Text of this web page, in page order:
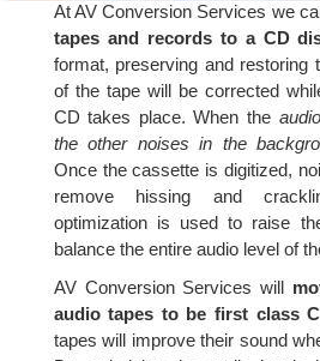
At AV Conversion Services we
tapes and records to a CD
format, preserving and restoring
of the tape will be corrected
CD takes place. When the
the other noises in the
Once the cassette is digitized,
remove hissing and
optimization is used to raise
balance the entire audio level of
AV Conversion Services will
audio tapes to be first class
tapes will improve their sound